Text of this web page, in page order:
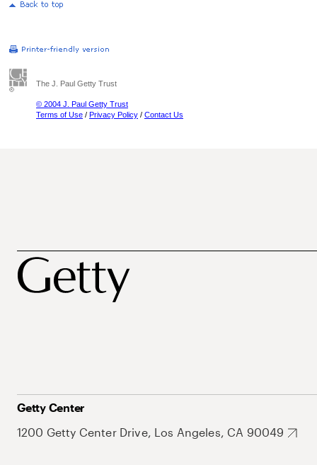
The J. Paul Getty Trust
© 2004 J. Paul Getty Trust
Terms of Use / Privacy Policy / Contact Us
Getty Center
1200 Getty Center Drive, Los Angeles, CA 90049